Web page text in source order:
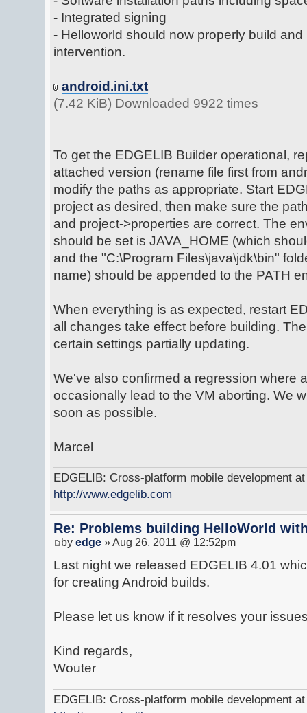
- Integrated signing
- Helloworld should now properly build
intervention.
android.ini.txt
(7.42 KiB) Downloaded 9922 times
To get the EDGELIB Builder operational,
attached version (rename file first from
modify the paths as appropriate. Start
project as desired, then make sure the
and project->properties are correct. The
should be set is JAVA_HOME (which
and the "C:\Program Files\java\jdk\bin"
name) should be appended to the PATH
When everything is as expected, restart
all changes take effect before building.
certain settings partially updating.
We've also confirmed a regression where
occasionally lead to the VM aborting. We
soon as possible.
Marcel
EDGELIB: Cross-platform mobile development
http://www.edgelib.com
Re: Problems building HelloWorld
by edge » Aug 26, 2011 @ 12:52pm
Last night we released EDGELIB 4.01
for creating Android builds.
Please let us know if it resolves your
Kind regards,
Wouter
EDGELIB: Cross-platform mobile development